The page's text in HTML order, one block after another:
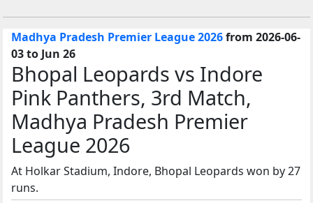
Madhya Pradesh Premier League 2026from 2026-06-
03 to Jun 26
Bhopal Leopards vs Indore
Pink Panthers, 3rd Match,
Madhya Pradesh Premier
League 2026
At Holkar Stadium, Indore, Bhopal Leopards won by 27
runs.